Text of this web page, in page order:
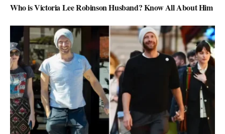
Who is Victoria Lee Robinson Husband? Know All About Him